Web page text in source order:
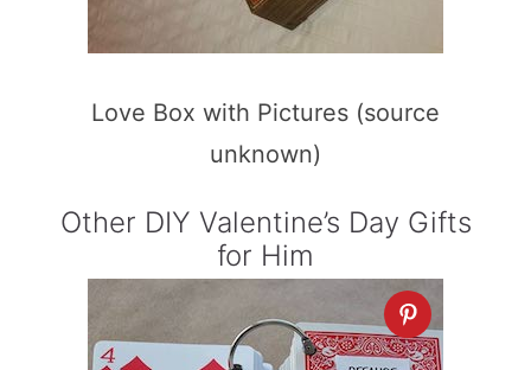
Love Box with Pictures (source
unknown)
Other DIY Valentine’s Day Gifts
for Him